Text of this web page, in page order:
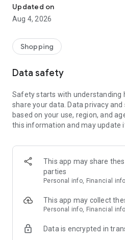
every day
■ Brand fashion representative
authentication
service/function
■ Providing domestic and
· Online luxury select shop,
Trendy luxury brands carefully
glance!
· Discovering real fashion,
Check out the styling of fashion
· I love Musin for all brand fashion
recommendations.
Payment complete in just 3
Updated on
Aug 4, 2026
Shopping
Data safety
Safety starts with understanding
share your data. Data privacy
based on your use, region, and
this information and may update
This app may share
parties
Personal info, Financial
This app may collect
Personal info, Financial
Data is encrypted in